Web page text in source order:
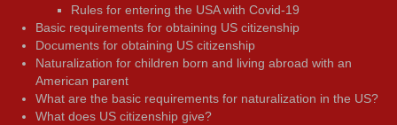
Rules for entering the USA with Covid-19
Basic requirements for obtaining US citizenship
Documents for obtaining US citizenship
Naturalization for children born and living abroad with an
American parent
What are the basic requirements for naturalization in the US?
What does US citizenship give?